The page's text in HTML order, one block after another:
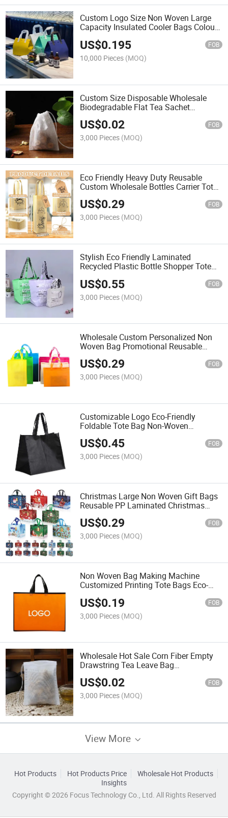
Custom Logo Size Non Woven Large
Capacity Insulated Cooler Bags Colours
US$0.195 FOB
10,000 Pieces (MOQ)
Custom Size Disposable Wholesale
Biodegradable Flat Tea Sachet
Packaging Non Woven Filter Empty Tea
Bag
US$0.02 FOB
3,000 Pieces (MOQ)
Eco Friendly Heavy Duty Reusable
Custom Wholesale Bottles Carrier Tote
Red Wine Non Woven Bag
US$0.29 FOB
3,000 Pieces (MOQ)
Stylish Eco Friendly Laminated
Recycled Plastic Bottle Shopper Tote
US$0.55 FOB
3,000 Pieces (MOQ)
Wholesale Custom Personalized Non
Woven Bag Promotional Reusable
Cloth Shopping Tote Bags PP
Laminated Non Woven Shopping Bag
US$0.29 FOB
3,000 Pieces (MOQ)
Customizable Logo Eco-Friendly
Foldable Tote Bag Non-Woven
Shopping Bag for Wholesale
Packaging Striped Print Cheap Bags
US$0.45 FOB
3,000 Pieces (MOQ)
Christmas Large Non Woven Gift Bags
Reusable PP Laminated Christmas
Woven Shopping Bag
US$0.29 FOB
3,000 Pieces (MOQ)
Non Woven Bag Making Machine
Customized Printing Tote Bags Eco-
Handle
US$0.19 FOB
3,000 Pieces (MOQ)
Wholesale Hot Sale Corn Fiber Empty
Drawstring Tea Leave Bag
Biodegradable Coffee Packaging Filter
Bags Made in China
US$0.02 FOB
3,000 Pieces (MOQ)
View More
Hot Products Hot Products Price
Wholesale Hot Products
Insights
Copyright © 2026 Focus Technology Co., Ltd. All Rights Reserved